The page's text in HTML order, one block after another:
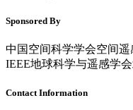
Sponsored By
中国空间科学学会空间
IEEE地球科学与遥感学
Contact Information